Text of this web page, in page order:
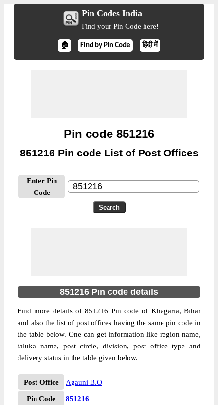
Pin Codes India
Find your Pin Code here!
🏠 Find by Pin Code हिंदी में
Pin code 851216
851216 Pin code List of Post Offices
Enter Pin
Code
851216 Pin code details
Find more details of 851216 Pin code of Khagaria, Bihar
and also the list of post offices having the same pin code in
the table below. One can get information like region name,
taluka name, post circle, division, post office type and
delivery status in the table given below.
Post Office Agauni B.O
Pin Code
851216